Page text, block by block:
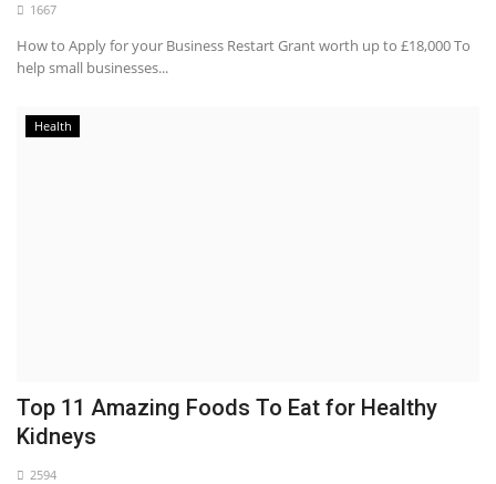
1667
How to Apply for your Business Restart Grant worth up to £18,000 To
help small businesses...
Health
Top 11 Amazing Foods To Eat for Healthy
Kidneys
2594